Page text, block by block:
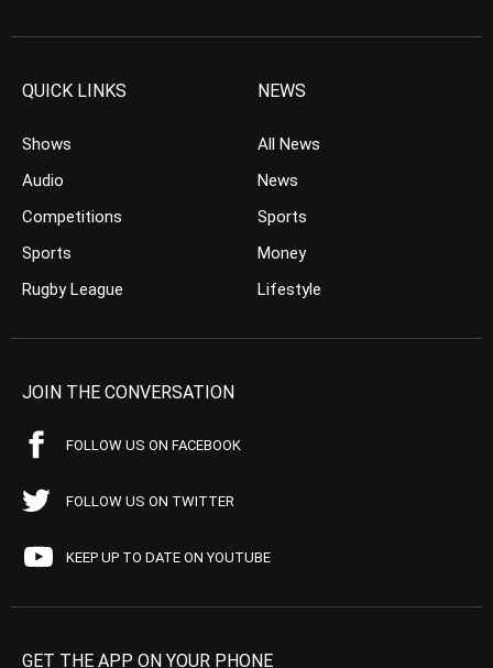
QUICK LINKS
Shows
Audio
Competitions
Sports
Rugby League
NEWS
All News
News
Sports
Money
Lifestyle
JOIN THE CONVERSATION
FOLLOW US ON FACEBOOK
FOLLOW US ON TWITTER
KEEP UP TO DATE ON YOUTUBE
GET THE APP ON YOUR PHONE